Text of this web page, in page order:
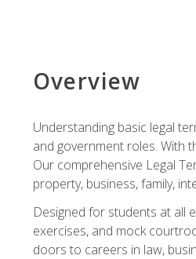
Overview
Understanding basic legal
and government roles. With
Our comprehensive Legal
property, business, family,
Designed for students at all
exercises, and mock
doors to careers in law,